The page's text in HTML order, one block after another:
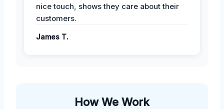
nice touch, shows they care about their
customers.
James T.
How We Work